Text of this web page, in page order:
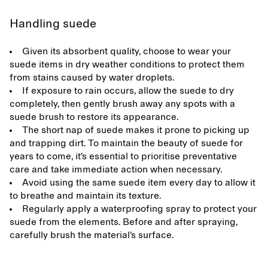
Handling suede
Given its absorbent quality, choose to wear your
suede items in dry weather conditions to protect them
from stains caused by water droplets.
If exposure to rain occurs, allow the suede to dry
completely, then gently brush away any spots with a
suede brush to restore its appearance.
The short nap of suede makes it prone to picking up
and trapping dirt. To maintain the beauty of suede for
years to come, it's essential to prioritise preventative
care and take immediate action when necessary.
Avoid using the same suede item every day to allow it
to breathe and maintain its texture.
Regularly apply a waterproofing spray to protect your
suede from the elements. Before and after spraying,
carefully brush the material’s surface.